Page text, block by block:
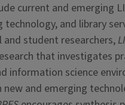
current and emerging
technology, and library
and student researchers,
that investigates
information science
new and emerging